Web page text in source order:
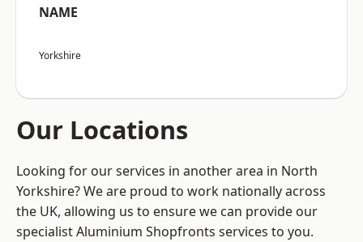
NAME
Yorkshire
Our Locations
Looking for our services in another area in North
Yorkshire? We are proud to work nationally across
the UK, allowing us to ensure we can provide our
specialist Aluminium Shopfronts services to you.